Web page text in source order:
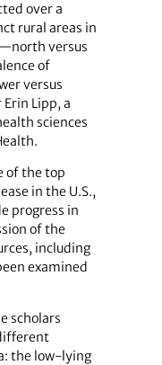
over a
rural areas in
versus
of
versus
Lipp, a
sciences
of the top
in the U.S.,
progress in
of the
including
examined
scholars
the low-lying